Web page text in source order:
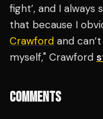
fight’, and I always
that because I
Crawford and
myself," Crawford
COMMENTS